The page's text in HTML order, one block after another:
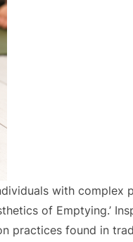
with complex
of Emptying.’
practices found in